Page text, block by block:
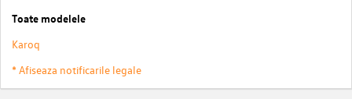
Toate modelele
Karoq
* Afiseaza notificarile legale